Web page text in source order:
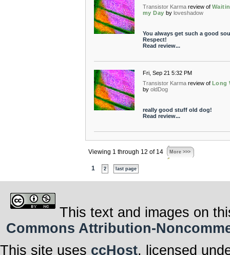
Transistor Karma review of
my Day by loveshadow
You always get such a good
Respect!
Read review...
Fri, Sep 21 5:32 PM
Transistor Karma review of Long
by oldDog
really good stuff old dog!
Read review...
Viewing 1 through 12 of 14 More >>>
1 2 last page
This text and images on
Commons Attribution-
This site uses ccHost, licensed